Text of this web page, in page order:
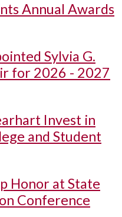
Annual Awards
Sylvia G.
for 2026 - 2027
Invest in
and Student
Honor at State
Conference